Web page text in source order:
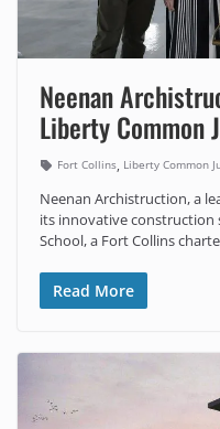
Neenan
Liberty Common
Fort Collins, Liberty Common
Neenan Archistruction, a
its innovative construction
School, a Fort Collins
Read More